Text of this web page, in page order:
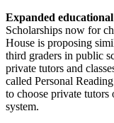
Expanded
Scholarships now for
House is proposing
third graders in public
private tutors and
called Personal
to choose private tutors
system.